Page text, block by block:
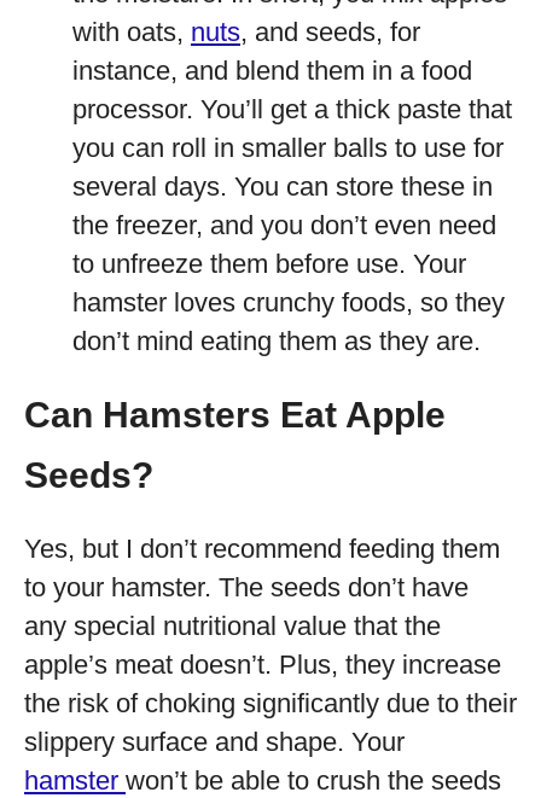
with oats, nuts, and seeds, for
instance, and blend them in a food
processor. You’ll get a thick paste that
you can roll in smaller balls to use for
several days. You can store these in
the freezer, and you don’t even need
to unfreeze them before use. Your
hamster loves crunchy foods, so they
don’t mind eating them as they are.
Can Hamsters Eat Apple
Seeds?
Yes, but I don’t recommend feeding them
to your hamster. The seeds don’t have
any special nutritional value that the
apple’s meat doesn’t. Plus, they increase
the risk of choking significantly due to their
slippery surface and shape. Your
hamster won’t be able to crush the seeds